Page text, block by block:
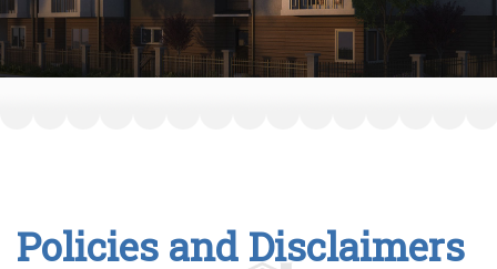
Policies and Disclaimers